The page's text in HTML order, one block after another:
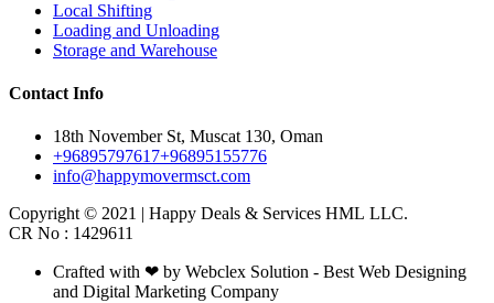
Local Shifting
Loading and Unloading
Storage and Warehouse
Contact Info
18th November St, Muscat 130, Oman
+96895797617+96895155776
info@happymovermsct.com
Copyright © 2021 | Happy Deals & Services HML LLC.
CR No : 1429611
Crafted with ❤ by Webclex Solution - Best Web Designing
and Digital Marketing Company